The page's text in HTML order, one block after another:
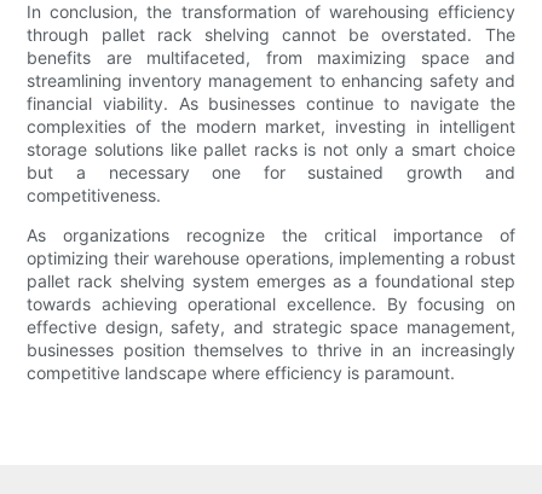
In conclusion, the transformation of warehousing efficiency
through pallet rack shelving cannot be overstated. The
benefits are multifaceted, from maximizing space and
streamlining inventory management to enhancing safety and
financial viability. As businesses continue to navigate the
complexities of the modern market, investing in intelligent
storage solutions like pallet racks is not only a smart choice
but a necessary one for sustained growth and
competitiveness.
As organizations recognize the critical importance of
optimizing their warehouse operations, implementing a robust
pallet rack shelving system emerges as a foundational step
towards achieving operational excellence. By focusing on
effective design, safety, and strategic space management,
businesses position themselves to thrive in an increasingly
competitive landscape where efficiency is paramount.